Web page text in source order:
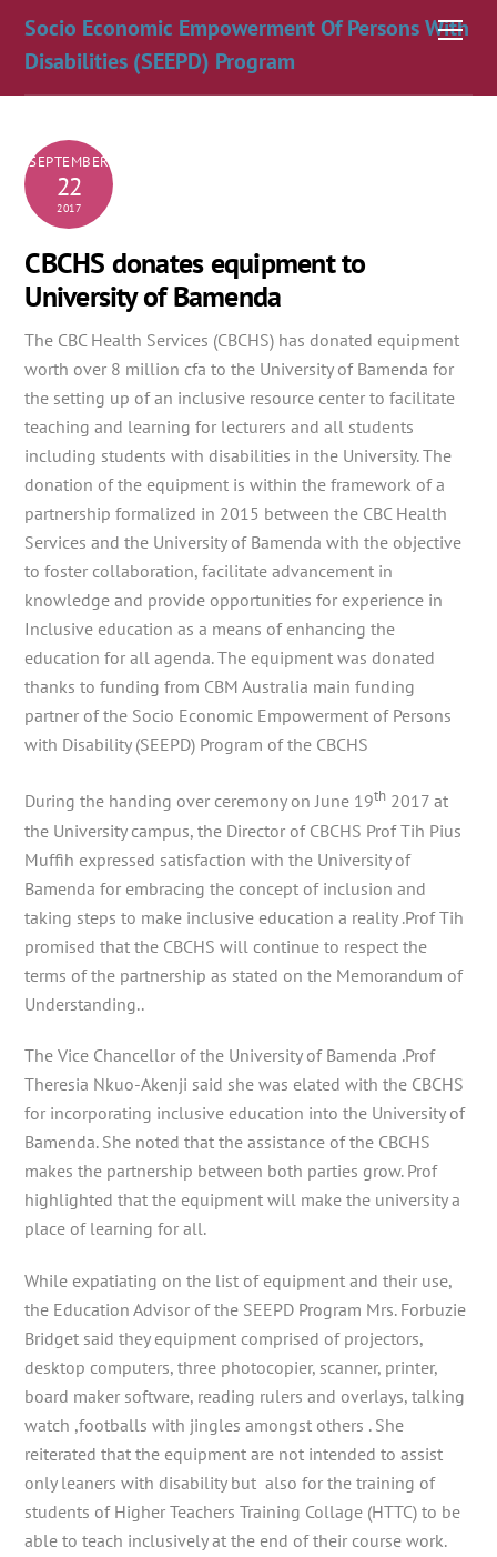
content
Socio Economic Empowerment Of Persons With
Disabilities (SEEPD) Program
SEPTEMBER
22
2017
CBCHS donates equipment to
University of Bamenda
The CBC Health Services (CBCHS) has donated equipment
worth over 8 million cfa to the University of Bamenda for
the setting up of an inclusive resource center to facilitate
teaching and learning for lecturers and all students
including studentswith disabilities in the University. The
donation of the equipment is within the framework of a
partnership formalized in 2015 between the CBC Health
Services and the University of Bamenda with the objective
to foster collaboration, facilitate advancement in
knowledge and provide opportunities for experience in
Inclusive education as a means of enhancing the
education for all agenda. The equipment was donated
thanks to funding from CBM Australia main funding
partner of the Socio Economic Empowerment of Persons
with Disability (SEEPD) Program of the CBCHS
During the handing over ceremony on June 19th 2017 at
the University campus, the Director of CBCHS Prof Tih Pius
Muffih expressed satisfaction with the University of
Bamenda for embracing the concept of inclusion and
taking steps to make inclusive education a reality .Prof Tih
promised that the CBCHS will continue to respect the
terms of the partnership as stated on the Memorandum of
Understanding..
The Vice Chancellor of the University of Bamenda .Prof
Theresia Nkuo-Akenji said she was elated with the CBCHS
for incorporating inclusive education into the University of
Bamenda. She noted that the assistance of the CBCHS
makes the partnership between both parties grow. Prof
highlighted that the equipment will make the university a
place of learning for all.
While expatiating on the list of equipment and their use,
the Education Advisor of the SEEPD Program Mrs. Forbuzie
Bridget said they equipment comprised of projectors,
desktop computers, three photocopier, scanner, printer,
board maker software, reading rulers and overlays, talking
watch ,footballs with jingles amongst others . She
reiterated that the equipment are not intended to assist
only leaners with disability but also for the training of
students of Higher Teachers Training Collage (HTTC) to be
able to teach inclusively at the end of their course work.